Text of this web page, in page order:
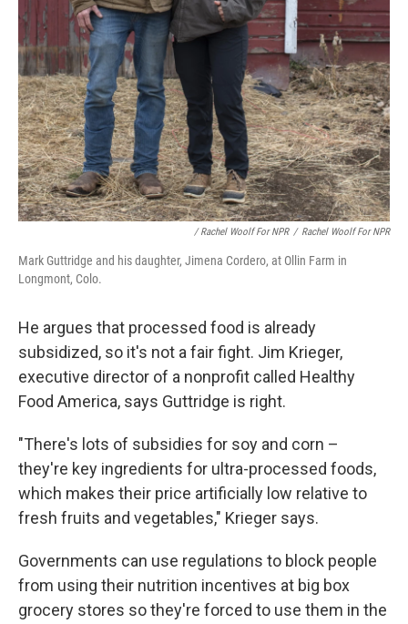
/ Rachel Woolf For NPR / Rachel Woolf For NPR
Mark Guttridge and his daughter, Jimena Cordero, at Ollin Farm in
Longmont, Colo.
He argues that processed food is already
subsidized, so it's not a fair fight. Jim Krieger,
executive director of a nonprofit called Healthy
Food America, says Guttridge is right.
"There's lots of subsidies for soy and corn –
they're key ingredients for ultra-processed foods,
which makes their price artificially low relative to
fresh fruits and vegetables," Krieger says.
Governments can use regulations to block people
from using their nutrition incentives at big box
grocery stores so they're forced to use them in the